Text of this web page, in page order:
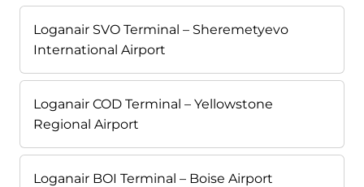
Loganair SVO Terminal – Sheremetyevo
International Airport
Loganair COD Terminal – Yellowstone
Regional Airport
Loganair BOI Terminal – Boise Airport